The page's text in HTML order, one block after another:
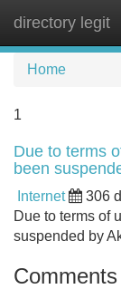
directory legit
Home
1
Due to terms
been
Internet 306
Due to terms of
suspended by
Comments